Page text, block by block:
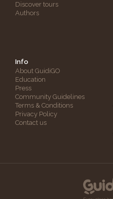
Discover tours
Authors
Info
About GuidiGO
Education
Press
Community Guidelines
Terms & Conditions
Privacy Policy
Contact us